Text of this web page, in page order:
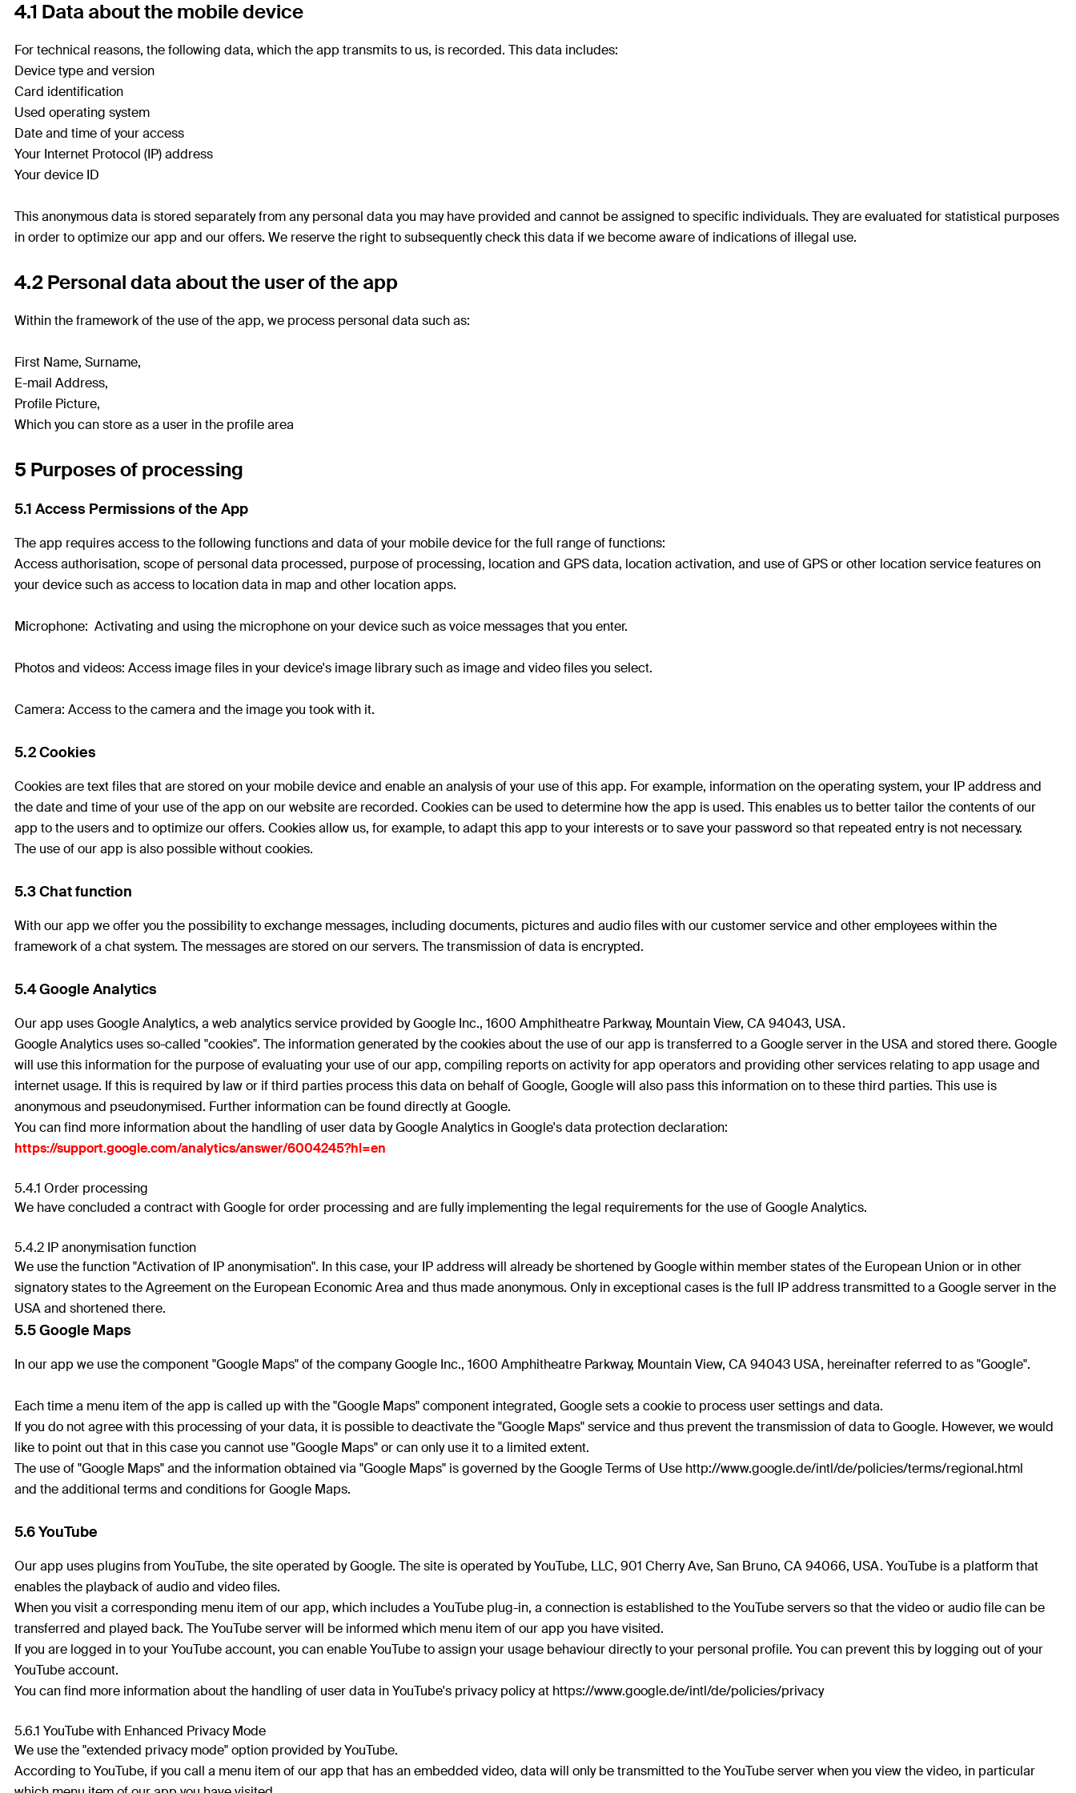
4.1 Data about the mobile device
For technical reasons, the following data, which the app transmits to us, is recorded. This data includes:
Device type and version
Card identification
Used operating system
Date and time of your access
Your Internet Protocol (IP) address
Your device ID
This anonymous data is stored separately from any personal data you may have provided and cannot be assigned to specific individuals. They are evaluated for statistical purposes
in order to optimize our app and our offers. We reserve the right to subsequently check this data if we become aware of indications of illegal use.
4.2 Personal data about the user of the app
Within the framework of the use of the app, we process personal data such as:
First Name, Surname,
E-mail Address,
Profile Picture,
Which you can store as a user in the profile area
5 Purposes of processing
5.1 Access Permissions of the App
The app requires access to the following functions and data of your mobile device for the full range of functions:
Access authorisation, scope of personal data processed, purpose of processing, location and GPS data, location activation, and use of GPS or other location service features on
your device such as access to location data in map and other location apps.
Microphone: Activating and using the microphone on your device such as voice messages that you enter.
Photos and videos: Access image files in your device's image library such as image and video files you select.
Camera: Access to the camera and the image you took with it.
5.2 Cookies
Cookies are text files that are stored on your mobile device and enable an analysis of your use of this app. For example, information on the operating system, your IP address and
the date and time of your use of the app on our website are recorded. Cookies can be used to determine how the app is used. This enables us to better tailor the contents of our
app to the users and to optimize our offers. Cookies allow us, for example, to adapt this app to your interests or to save your password so that repeated entry is not necessary.
The use of our app is also possible without cookies.
5.3 Chat function
With our app we offer you the possibility to exchange messages, including documents, pictures and audio files with our customer service and other employees within the
framework of a chat system. The messages are stored on our servers. The transmission of data is encrypted.
5.4 Google Analytics
Our app uses Google Analytics, a web analytics service provided by Google Inc., 1600 Amphitheatre Parkway, Mountain View, CA 94043, USA.
Google Analytics uses so-called "cookies". The information generated by the cookies about the use of our app is transferred to a Google server in the USA and stored there. Google
will use this information for the purpose of evaluating your use of our app, compiling reports on activity for app operators and providing other services relating to app usage and
internet usage. If this is required by law or if third parties process this data on behalf of Google, Google will also pass this information on to these third parties. This use is
anonymous and pseudonymised. Further information can be found directly at Google.
You can find more information about the handling of user data by Google Analytics in Google's data protection declaration:
https://support.google.com/analytics/answer/6004245?hl=en
5.4.1 Order processing
We have concluded a contract with Google for order processing and are fully implementing the legal requirements for the use of Google Analytics.
5.4.2 IP anonymisation function
We use the function "Activation of IP anonymisation". In this case, your IP address will already be shortened by Google within member states of the European Union or in other
signatory states to the Agreement on the European Economic Area and thus made anonymous. Only in exceptional cases is the full IP address transmitted to a Google server in the
USA and shortened there.
5.5 Google Maps
In our app we use the component "Google Maps" of the company Google Inc., 1600 Amphitheatre Parkway, Mountain View, CA 94043 USA, hereinafter referred to as "Google".
Each time a menu item of the app is called up with the "Google Maps" component integrated, Google sets a cookie to process user settings and data.
If you do not agree with this processing of your data, it is possible to deactivate the "Google Maps" service and thus prevent the transmission of data to Google. However, we would
like to point out that in this case you cannot use "Google Maps" or can only use it to a limited extent.
The use of "Google Maps" and the information obtained via "Google Maps" is governed by the Google Terms of Use http://www.google.de/intl/de/policies/terms/regional.html
and the additional terms and conditions for Google Maps.
5.6 YouTube
Our app uses plugins from YouTube, the site operated by Google. The site is operated by YouTube, LLC, 901 Cherry Ave, San Bruno, CA 94066, USA. YouTube is a platform that
enables the playback of audio and video files.
When you visit a corresponding menu item of our app, which includes a YouTube plug-in, a connection is established to the YouTube servers so that the video or audio file can be
transferred and played back. The YouTube server will be informed which menu item of our app you have visited.
If you are logged in to your YouTube account, you can enable YouTube to assign your usage behaviour directly to your personal profile. You can prevent this by logging out of your
YouTube account.
You can find more information about the handling of user data in YouTube's privacy policy at https://www.google.de/intl/de/policies/privacy
5.6.1 YouTube with Enhanced Privacy Mode
We use the "extended privacy mode" option provided by YouTube.
According to YouTube, if you call a menu item of our app that has an embedded video, data will only be transmitted to the YouTube server when you view the video, in particular